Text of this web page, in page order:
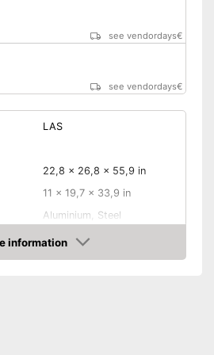
see vendordays€
see vendordays€
LAS
22,8 x 26,8 x 55,9 in
11 x 19,7 x 33,9 in
Aluminium, Steel
37,5 lb
132,3 lb
information